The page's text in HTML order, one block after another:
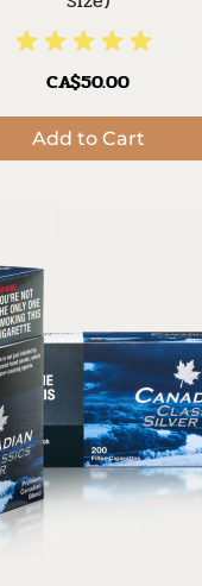
CA$50.00
Add to Cart